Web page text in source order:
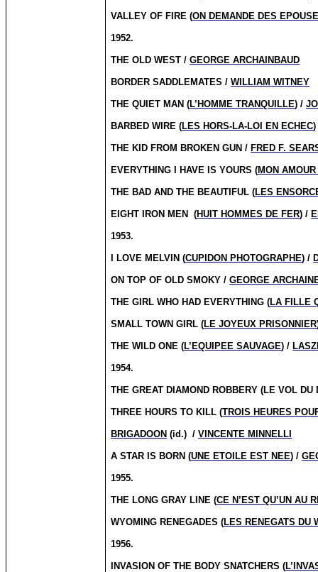
VALLEY OF FIRE (ON DEMANDE DES
1952.
THE OLD WEST /GEORGE ARCHAINBAUD
BORDER SADDLEMATES /WILLIAM WITNEY
THE QUIET MAN (L’HOMME TRANQUILLE) /
BARBED WIRE (LES HORS-LA-LOI EN ECHEC
THE KID FROM BROKEN GUN / FRED F.
EVERYTHING I HAVE IS YOURS (MON
THE BAD AND THE BEAUTIFUL (LES
EIGHT IRON MEN (HUIT HOMMES DE FER) /
1953.
I LOVE MELVIN (CUPIDON PHOTOGRAPHE) /
ON TOP OF OLD SMOKY /GEORGE
THE GIRL WHO HAD EVERYTHING (LA FILLE
SMALL TOWN GIRL (LE JOYEUX PRISONNIER
THE WILD ONE (L’EQUIPEE SAUVAGE) /
1954.
THE GREAT DIAMOND ROBBERY (LE VOL
THREE HOURS TO KILL (TROIS HEURES
BRIGADOON (id.) /VINCENTE MINNELLI
A STAR IS BORN (UNE ETOILE EST NEE) /
1955.
THE LONG GRAY LINE (CE N’EST QU’UN AU
WYOMING RENEGADES (LES RENEGATS DU
1956.
INVASION OF THE BODY SNATCHERS (